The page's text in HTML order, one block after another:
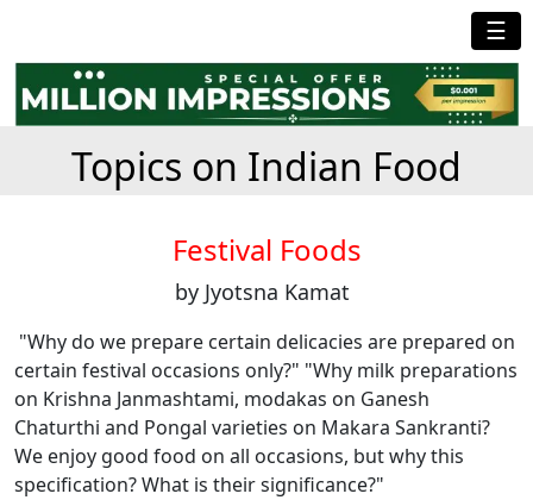
☰
Topics on Indian Food
Festival Foods
by Jyotsna Kamat
"Why do we prepare certain delicacies are prepared on
certain festival occasions only?" "Why milk preparations
on Krishna Janmashtami, modakas on Ganesh
Chaturthi and Pongal varieties on Makara Sankranti?
We enjoy good food on all occasions, but why this
specification? What is their significance?"